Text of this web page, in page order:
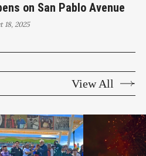
on San Pablo Avenue
18, 2025
View All